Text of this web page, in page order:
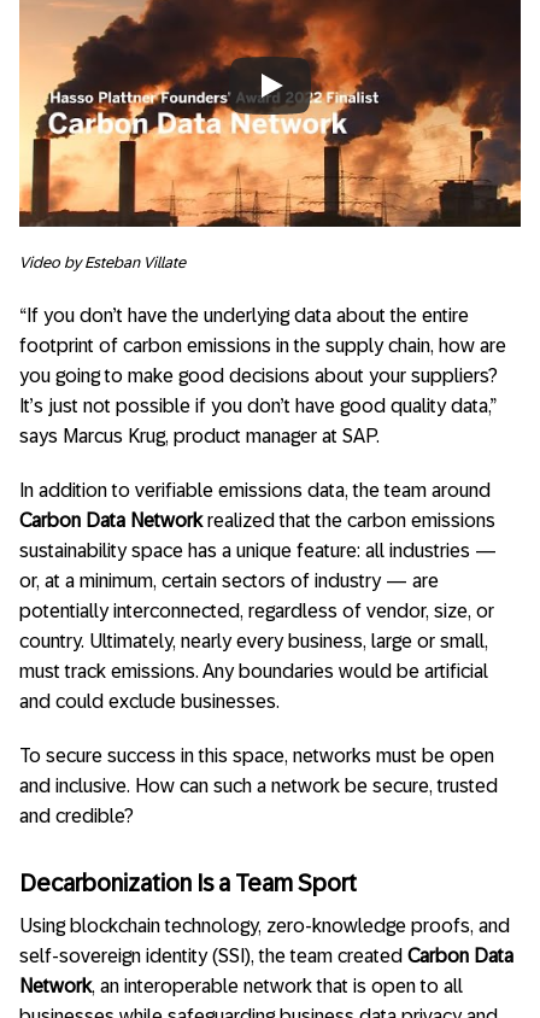
Always allow YouTube
Video by Esteban Villate
“If you don’t have the underlying data about the entire
footprint of carbon emissions in the supply chain, how are
you going to make good decisions about your suppliers?
It’s just not possible if you don’t have good quality data,”
says Marcus Krug, product manager at SAP.
In addition to verifiable emissions data, the team around
Carbon Data Networkrealized that the carbon emissions
sustainability space has a unique feature: all industries —
or, at a minimum, certain sectors of industry — are
potentially interconnected, regardless of vendor, size, or
country. Ultimately, nearly every business, large or small,
must track emissions. Any boundaries would be artificial
and could exclude businesses.
To secure success in this space, networks must be open
and inclusive. How can such a network be secure, trusted
and credible?
Decarbonization Is a Team Sport
Using blockchain technology, zero-knowledge proofs, and
self-sovereign identity (SSI), the team created Carbon Data
Network, an interoperable network that is open to all